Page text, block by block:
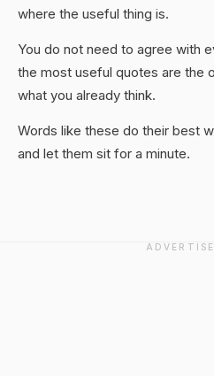
where the useful thing is.
You do not need to agree with
the most useful quotes are the
what you already think.
Words like these do their best
and let them sit for a minute.